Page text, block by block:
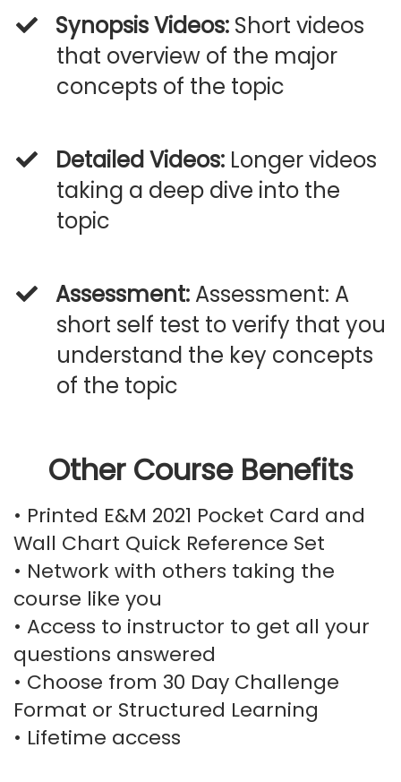
Synopsis Videos: Short videos
that overview of the major
concepts of the topic
Detailed Videos: Longer videos
taking a deep dive into the
topic
Assessment: Assessment: A
short self test to verify that you
understand the key concepts
of the topic
Other Course Benefits
• Printed E&M 2021 Pocket Card and
Wall Chart Quick Reference Set
• Network with others taking the
course like you
• Access to instructor to get all your
questions answered
• Choose from 30 Day Challenge
Format or Structured Learning
• Lifetime access